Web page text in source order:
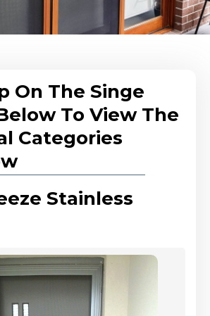
On The Singe
To View The
Categories
Stainless